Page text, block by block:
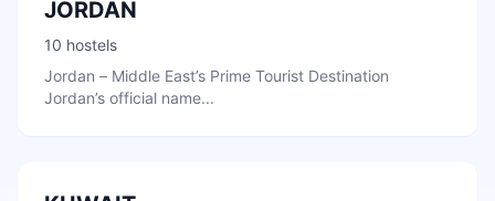
JORDAN
10 hostels
Jordan – Middle East’s Prime Tourist Destination
Jordan’s official name...